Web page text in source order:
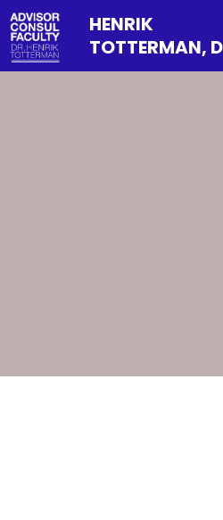
HENRIK
TOTTERMAN,